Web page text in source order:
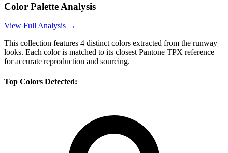
Color Palette Analysis
View Full Analysis →
This collection features 4 distinct colors extracted from the runway
looks. Each color is matched to its closest Pantone TPX reference
for accurate reproduction and sourcing.
Top Colors Detected: